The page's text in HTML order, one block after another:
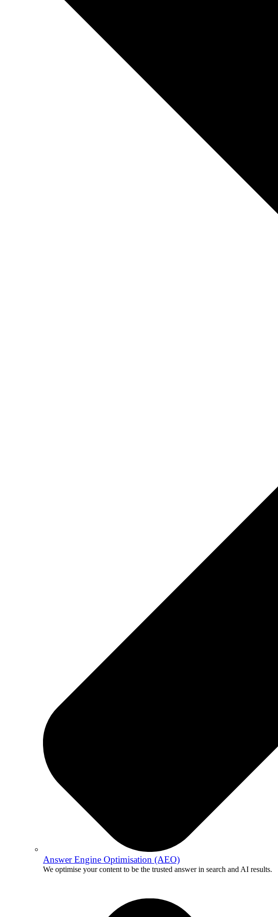
Answer Engine Optimisation (AEO)
We optimise your content to be the trusted answer in search and AI results.